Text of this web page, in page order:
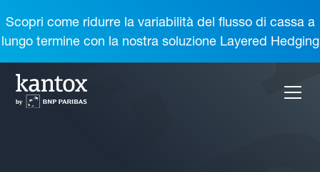
Scopri come ridurre la variabilità del flusso di cassa a
lungo termine con la nostra soluzione Layered Hedging